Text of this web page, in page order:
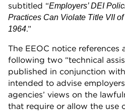
subtitled “Employers’ DEI
Practices Can Violate Title VII
1964.”
The EEOC notice references
following two “technical
published in conjunction
intended to advise
agencies’ views on the
that require or allow the use